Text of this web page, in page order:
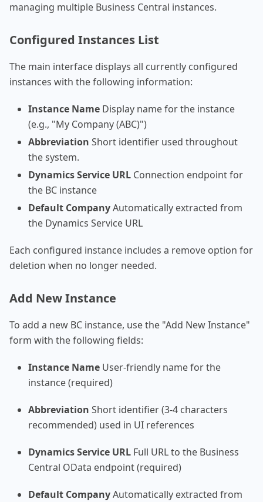
managing multiple Business Central instances.
Configured Instances List
The main interface displays all currently configured
instances with the following information:
Instance Name Display name for the instance
(e.g., "My Company (ABC)")
Abbreviation Short identifier used throughout
the system.
Dynamics Service URL Connection endpoint for
the BC instance
Default CompanyAutomatically extracted from
the Dynamics Service URL
Each configured instance includes a remove option for
deletion when no longer needed.
Add New Instance
To add a new BC instance, use the "Add New Instance"
form with the following fields:
Instance Name User-friendly name for the
instance (required)
Abbreviation Short identifier (3-4 characters
recommended) used in UI references
Dynamics Service URL Full URL to the Business
Central OData endpoint (required)
Default CompanyAutomatically extracted from